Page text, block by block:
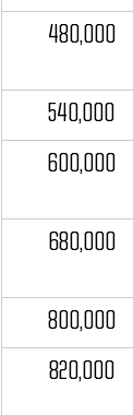
480,000
540,000
600,000
680,000
800,000
820,000